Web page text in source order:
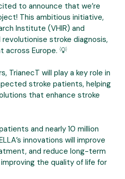
to announce that we’re
This ambitious initiative,
Institute (VHIR) and
revolutionise stroke diagnosis,
across Europe. 💡
TrianecT will play a key role in
stroke patients, helping
that enhance stroke
and nearly 10 million
innovations will improve
and reduce long-term
the quality of life for